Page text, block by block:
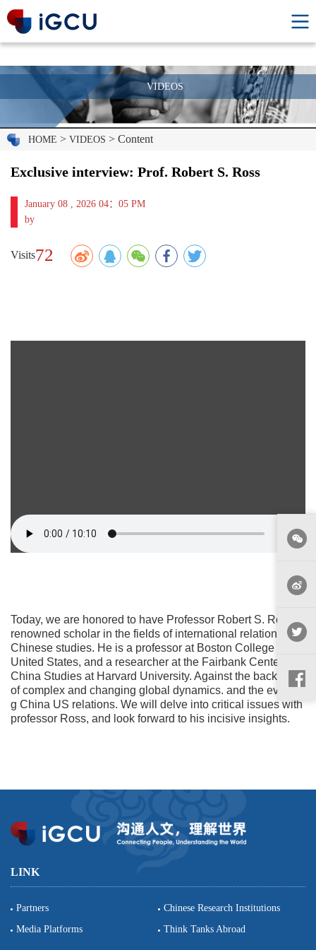
VIDEOS
HOME > VIDEOS > Content
Exclusive interview: Prof. Robert S. Ross
January 08 , 2026 04：05 PM
by
Visits72
Today, we are honored to have Professor Robert S. Ross, a
renowned scholar in the fields of international relations and
Chinese studies. He is a professor at Boston College in the
United States, and a researcher at the Fairbank Center for
China Studies at Harvard University. Against the backdrop
of complex and changing global dynamics. and the evolvin
g China US relations. We will delve into critical issues with
professor Ross, and look forward to his incisive insights.
LINK
Partners
Chinese Research Institutions
Media Platforms
Think Tanks Abroad